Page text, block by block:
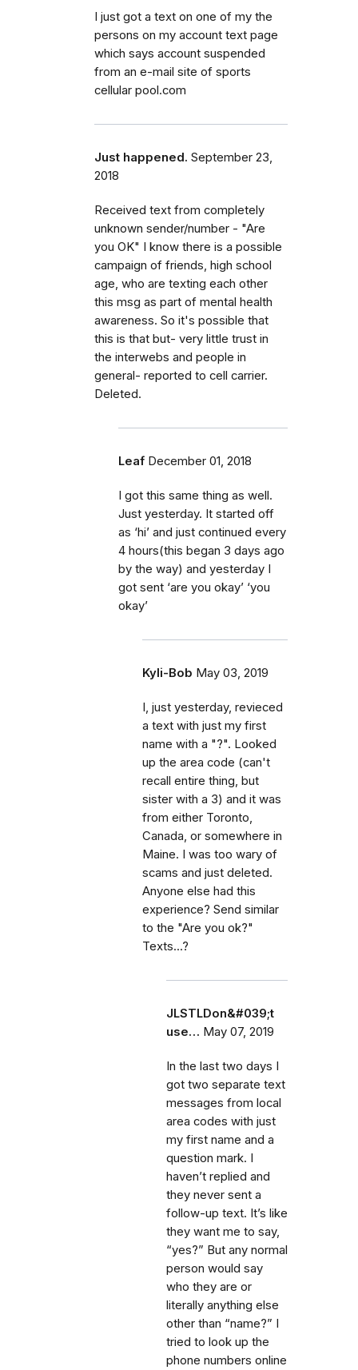
I just got a text on one of my the
persons on my account text page
which says account suspended
from an e-mail site of sports
cellular pool.com
Just happened. September 23,
2018
Received text from completely
unknown sender/number - "Are
you OK" I know there is a possible
campaign of friends, high school
age, who are texting each other
this msg as part of mental health
awareness. So it's possible that
this is that but- very little trust in
the interwebs and people in
general- reported to cell carrier.
Deleted.
Leaf December 01, 2018
I got this same thing as well.
Just yesterday. It started off
as ‘hi’ and just continued every
4 hours(this began 3 days ago
by the way) and yesterday I
got sent ‘are you okay’ ‘you
okay’
Kyli-Bob May 03, 2019
I, just yesterday, revieced
a text with just my first
name with a "?". Looked
up the area code (can't
recall entire thing, but
sister with a 3) and it was
from either Toronto,
Canada, or somewhere in
Maine. I was too wary of
scams and just deleted.
Anyone else had this
experience? Send similar
to the "Are you ok?"
Texts...?
JLSTLDon&#039;t
use… May 07, 2019
In the last two days I
got two separate text
messages from local
area codes with just
my first name and a
question mark. I
haven’t replied and
they never sent a
follow-up text. It’s like
they want me to say,
“yes?” But any normal
person would say
who they are or
literally anything else
other than “name?” I
tried to look up the
phone numbers online